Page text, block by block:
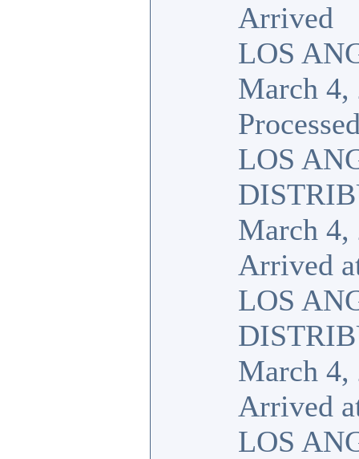
Arrived
LOS
March 4,
LOS
March 4,
Arrived
LOS
March 4,
Arrived
LOS